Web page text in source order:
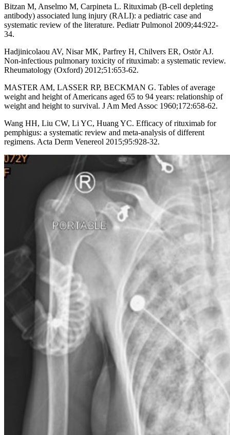
Bitzan M, Anselmo M, Carpineta L. Rituximab (B-cell depleting
antibody) associated lung injury (RALI): a pediatric case and
systematic review of the literature. Pediatr Pulmonol 2009;44:922-
34.
Hadjinicolaou AV, Nisar MK, Parfrey H, Chilvers ER, Ostör AJ.
Non-infectious pulmonary toxicity of rituximab: a systematic review.
Rheumatology (Oxford) 2012;51:653-62.
MASTER AM, LASSER RP, BECKMAN G. Tables of average
weight and height of Americans aged 65 to 94 years: relationship of
weight and height to survival. J Am Med Assoc 1960;172:658-62.
Wang HH, Liu CW, Li YC, Huang YC. Efficacy of rituximab for
pemphigus: a systematic review and meta-analysis of different
regimens. Acta Derm Venereol 2015;95:928-32.